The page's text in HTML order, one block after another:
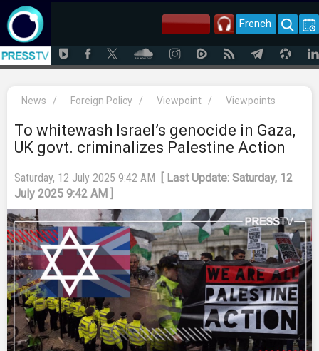
French
News / Foreign Policy / Viewpoint / Viewpoints
To whitewash Israel’s genocide in Gaza,
UK govt. criminalizes Palestine Action
Saturday, 12 July 2025 9:42 AM
[ Last Update: Saturday, 12
July 2025 9:42 AM ]